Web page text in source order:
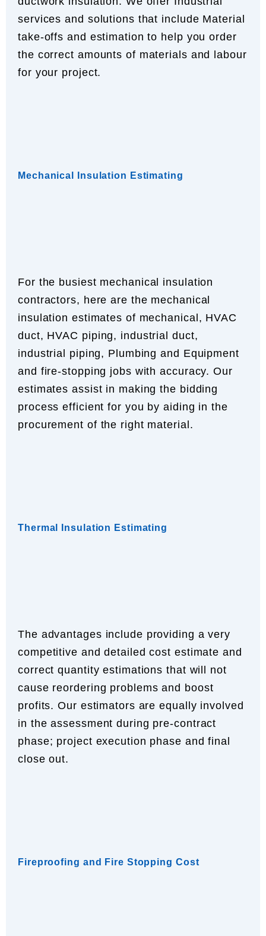
services and solutions that include Material
take-offs and estimation to help you order
the correct amounts of materials and labour
for your project.
Mechanical Insulation Estimating
For the busiest mechanical insulation
contractors, here are the mechanical
insulation estimates of mechanical, HVAC
duct, HVAC piping, industrial duct,
industrial piping, Plumbing and Equipment
and fire-stopping jobs with accuracy. Our
estimates assist in making the bidding
process efficient for you by aiding in the
procurement of the right material.
Thermal Insulation Estimating
The advantages include providing a very
competitive and detailed cost estimate and
correct quantity estimations that will not
cause reordering problems and boost
profits. Our estimators are equally involved
in the assessment during pre-contract
phase; project execution phase and final
close out.
Fireproofing and Fire Stopping Cost